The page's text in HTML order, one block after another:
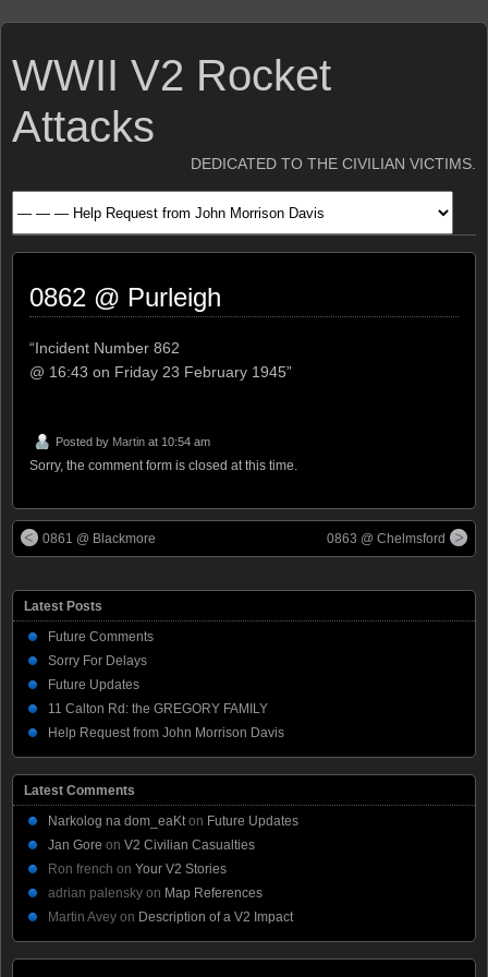
WWII V2 Rocket
Attacks
DEDICATED TO THE CIVILIAN VICTIMS.
0862 @ Purleigh
“Incident Number 862
@ 16:43 on Friday 23 February 1945”
Posted by Martin at 10:54 am
Sorry, the comment form is closed at this time.
0861 @ Blackmore 0863 @ Chelmsford
Latest Posts
Future Comments
Sorry For Delays
Future Updates
11 Calton Rd: the GREGORY FAMILY
Help Request from John Morrison Davis
Latest Comments
Narkolog na dom_eaKt on Future Updates
Jan Gore on V2 Civilian Casualties
Ron french on Your V2 Stories
adrian palensky on Map References
Martin Avey on Description of a V2 Impact